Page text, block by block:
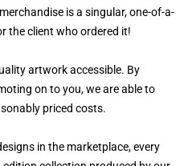
is a singular, one-of-a-
the client who ordered it!
artwork accessible. By
on to you, we are able to
priced costs.
in the marketplace, every